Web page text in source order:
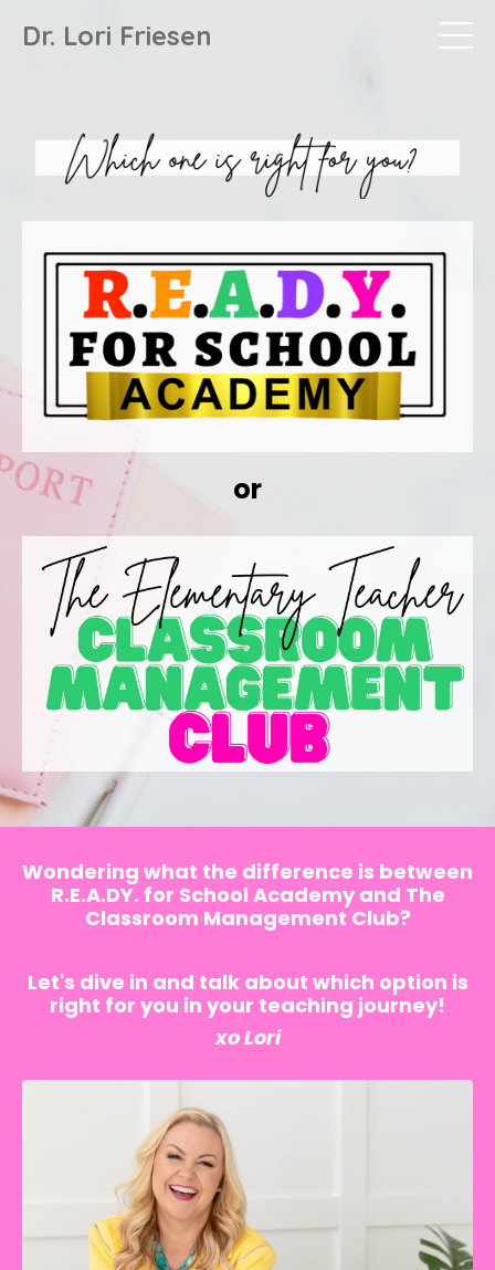
Dr. Lori Friesen
or
Wondering what the difference is between
R.E.A.DY. for School Academy and The
Classroom Management Club?
Let's dive in and talk about which option is
right for you in your teaching journey!
xo Lori